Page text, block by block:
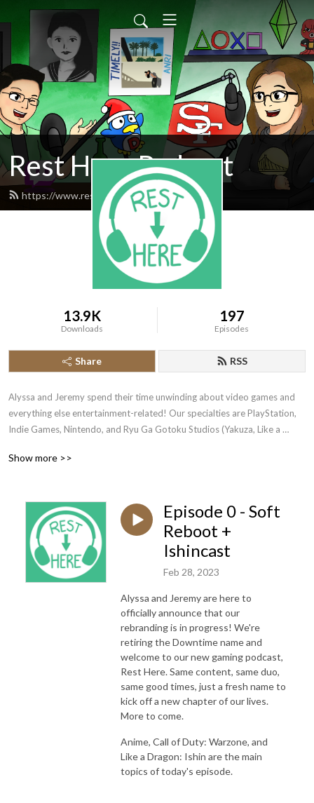
Rest Here Podcast
https://www.restherepodcast.com/feed.xml
13.9K
Downloads
197
Episodes
Share RSS
Alyssa and Jeremy spend their time unwinding about video games and
everything else entertainment-related! Our specialties are PlayStation,
Indie Games, Nintendo, and Ryu Ga Gotoku Studios (Yakuza, Like a
Show more >>
Episode 0 - Soft
Reboot +
Ishincast
Feb 28, 2023
Alyssa and Jeremy are here to
officially announce that our
rebranding is in progress! We're
retiring the Downtime name and
welcome to our new gaming podcast,
Rest Here. Same content, same duo,
same good times, just a fresh name to
kick off a new chapter of our lives.
More to come.
Anime, Call of Duty: Warzone, and
Like a Dragon: Ishin are the main
topics of today's episode.